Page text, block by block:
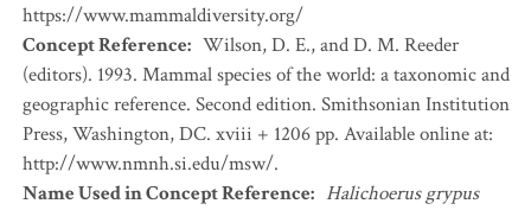
https://www.mammaldiversity.org/
Concept Reference: Wilson, D. E., and D. M. Reeder
(editors). 1993. Mammal species of the world: a taxonomic and
geographic reference. Second edition. Smithsonian Institution
Press, Washington, DC. xviii + 1206 pp. Available online at:
http://www.nmnh.si.edu/msw/.
Name Used in Concept Reference: Halichoerus grypus